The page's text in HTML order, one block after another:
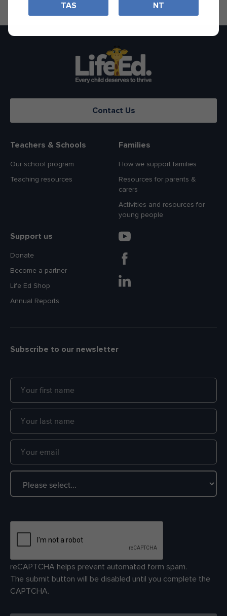
Contact Us
Teachers & Schools
Our school program
Teaching resources
Families
How we support families
Resources for parents &
carers
Activities and resources for
young people
Support us
Donate
Become a partner
Life Ed Shop
Annual Reports
Subscribe to our newsletter
reCAPTCHA helps prevent automated form spam.
The submit button will be disabled until you complete the
CAPTCHA.
TAS NT